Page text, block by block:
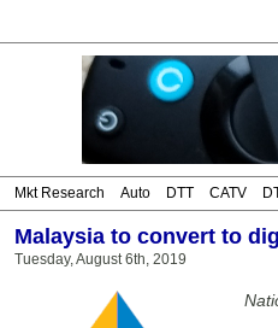
Mkt Research Auto DTT CATV
Malaysia to convert to
Tuesday, August 6th, 2019